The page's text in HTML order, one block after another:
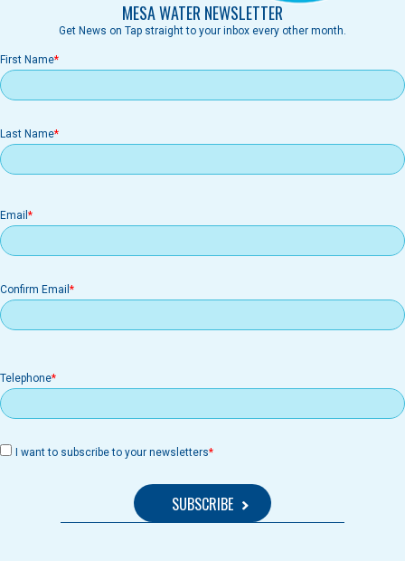
MESA WATER NEWSLETTER
Get News on Tap straight to your inbox every other month.
First Name
Last Name
Email
Email
Confirm Email
Telephone
I want to subscribe to your newsletters